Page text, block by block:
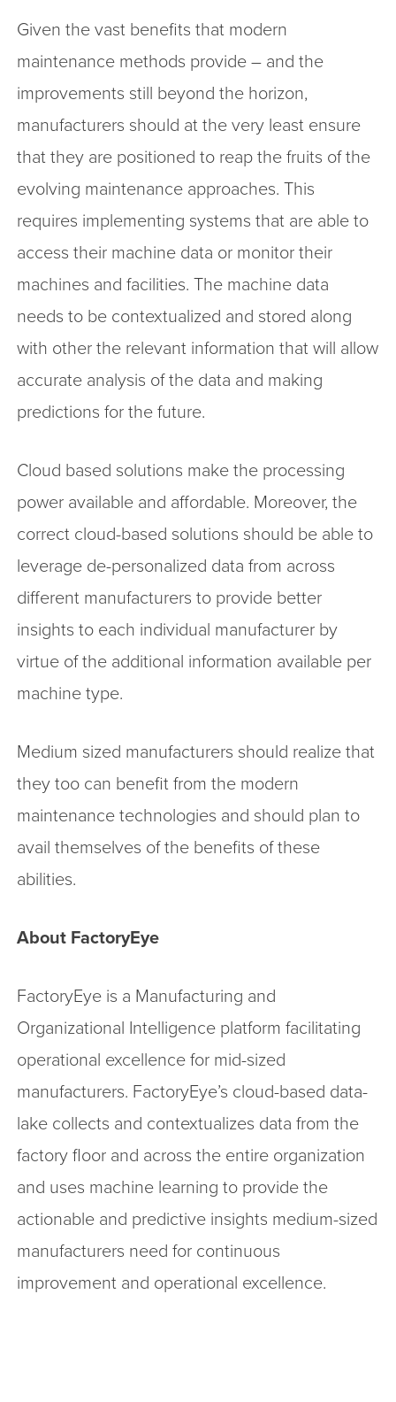
Given the vast benefits that modern
maintenance methods provide – and the
improvements still beyond the horizon,
manufacturers should at the very least ensure
that they are positioned to reap the fruits of the
evolving maintenance approaches. This
requires implementing systems that are able to
access their machine data or monitor their
machines and facilities. The machine data
needs to be contextualized and stored along
with other the relevant information that will allow
accurate analysis of the data and making
predictions for the future.
Cloud based solutions make the processing
power available and affordable. Moreover, the
correct cloud-based solutions should be able to
leverage de-personalized data from across
different manufacturers to provide better
insights to each individual manufacturer by
virtue of the additional information available per
machine type.
Medium sized manufacturers should realize that
they too can benefit from the modern
maintenance technologies and should plan to
avail themselves of the benefits of these
abilities.
About FactoryEye
FactoryEye is a Manufacturing and
Organizational Intelligence platform facilitating
operational excellence for mid-sized
manufacturers. FactoryEye’s cloud-based data-
lake collects and contextualizes data from the
factory floor and across the entire organization
and uses machine learning to provide the
actionable and predictive insights medium-sized
manufacturers need for continuous
improvement and operational excellence.